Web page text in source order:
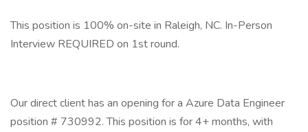
This position is 100% on-site in Raleigh, NC. In-Person
Interview REQUIRED on 1st round.
Our direct client has an opening for a Azure Data Engineer
position # 730992. This position is for 4+ months, with